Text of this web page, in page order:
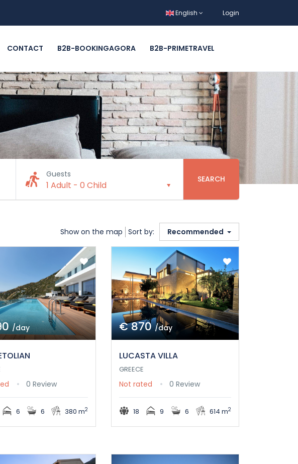
English Login
CONTACT B2B-BOOKINGAGORA B2B-PRIMETRAVEL
Guests
1 Adult - 0 Child
SEARCH
Show on the map Sort by: Recommended
/day
0 Review
6 6 380 m2
€ 870/day
LUCASTA VILLA
GREECE
Not rated 0 Review
18 9 6 614 m2